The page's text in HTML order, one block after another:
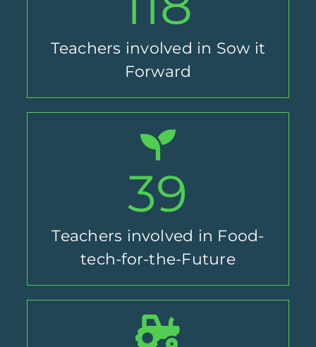
Teachers involved in Sow it
Forward
39
Teachers involved in Food-
tech-for-the-Future